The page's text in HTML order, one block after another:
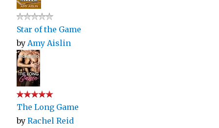
Star of the Game
by Amy Aislin
The Long Game
byRachel Reid